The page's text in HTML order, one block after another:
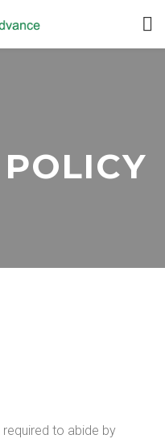
required to abide by